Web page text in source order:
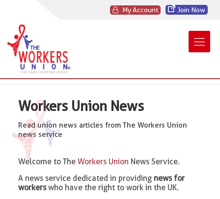
My Account Join Now
Workers Union News
Read union news articles from The Workers Union
news service
Welcome to TheWorkers Union News Service.
A news service dedicated in providing news for
workerswho have the right to work in the UK.